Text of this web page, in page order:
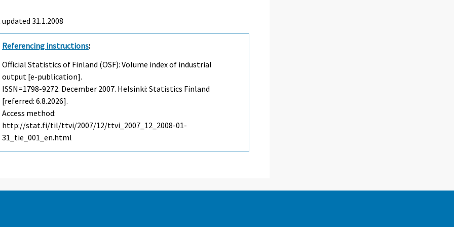
updated 31.1.2008
Referencing instructions:
Official Statistics of Finland (OSF): Volume index of industrial
output [e-publication].
ISSN=1798-9272. December 2007. Helsinki: Statistics Finland
[referred: 6.8.2026].
Access method:
http://stat.fi/til/ttvi/2007/12/ttvi_2007_12_2008-01-
31_tie_001_en.html